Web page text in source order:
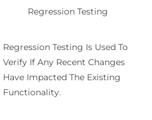
Regression Testing
Regression Testing Is Used To
Verify If Any Recent Changes
Have Impacted The Existing
Functionality.